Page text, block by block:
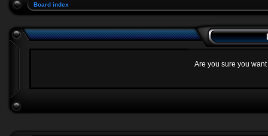
Board index
Are you sure you